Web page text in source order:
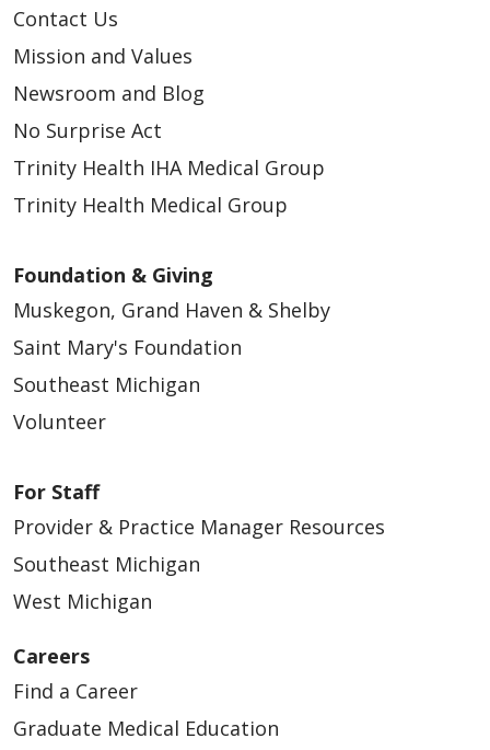
04/23/2026
04/22/2026
04/09/2026
Contact Us
Mission and Values
Newsroom and Blog
No Surprise Act
Trinity Health IHA Medical Group
Trinity Health Medical Group
Foundation & Giving
Muskegon, Grand Haven & Shelby
Saint Mary's Foundation
Southeast Michigan
Volunteer
For Staff
Provider & Practice Manager Resources
Southeast Michigan
West Michigan
Careers
Find a Career
Graduate Medical Education